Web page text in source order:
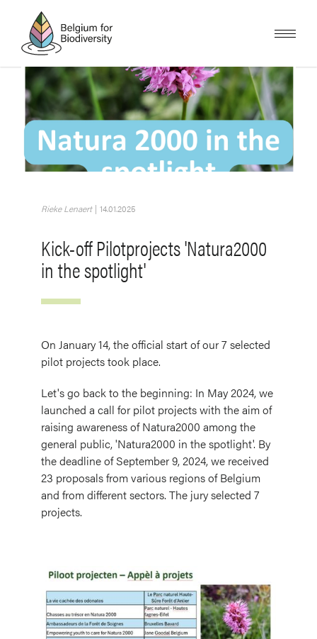
content
Image
Rieke Lenaert | 14.01.2025
Kick-off Pilotprojects 'Natura2000
in the spotlight'
On January 14, the official start of our 7 selected
pilot projects took place.
Let's go back to the beginning: In May 2024, we
launched a call for pilot projects with the aim of
raising awareness of Natura2000 among the
general public, 'Natura2000 in the spotlight'. By
the deadline of September 9, 2024, we received
23 proposals from various regions of Belgium
and from different sectors. The jury selected 7
projects.
Image